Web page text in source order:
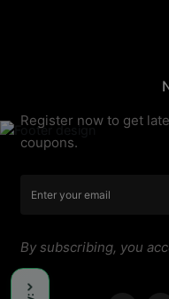
Register now to get
coupons.
By subscribing, you